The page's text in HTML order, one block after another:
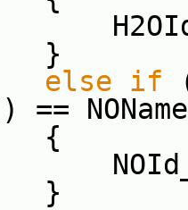
else if